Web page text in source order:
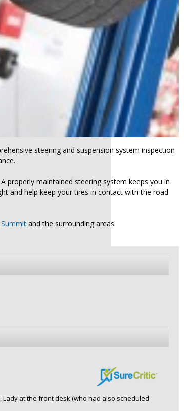
steering and suspension system inspection
properly maintained steering system keeps you in
and help keep your tires in contact with the road
Summit and the surrounding areas.
at the front desk (who had also scheduled